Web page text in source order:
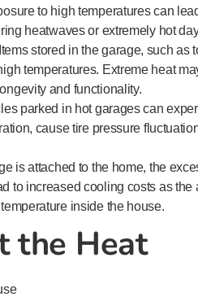
to high temperatures can
heatwaves or extremely hot
stored in the garage, such as
temperatures. Extreme heat
and functionality.
parked in hot garages can
cause tire pressure
is attached to the home, the
to increased cooling costs as
inside the house.
the Heat